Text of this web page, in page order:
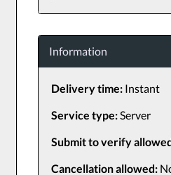
Information
Delivery time:Instant
Service type:Server
Submit to verify
Cancellation allowed: